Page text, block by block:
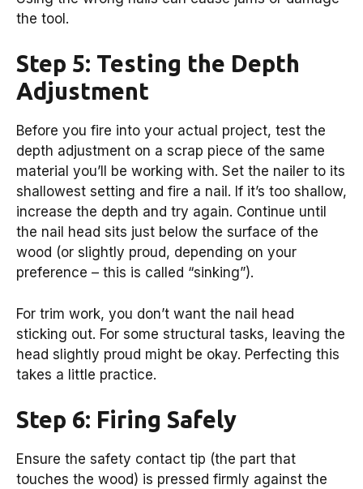
the tool.
Step 5: Testing the Depth
Adjustment
Before you fire into your actual project, test the
depth adjustment on a scrap piece of the same
material you’ll be working with. Set the nailer to its
shallowest setting and fire a nail. If it’s too shallow,
increase the depth and try again. Continue until
the nail head sits just below the surface of the
wood (or slightly proud, depending on your
preference – this is called “sinking”).
For trim work, you don’t want the nail head
sticking out. For some structural tasks, leaving the
head slightly proud might be okay. Perfecting this
takes a little practice.
Step 6: Firing Safely
Ensure the safety contact tip (the part that
touches the wood) is pressed firmly against the